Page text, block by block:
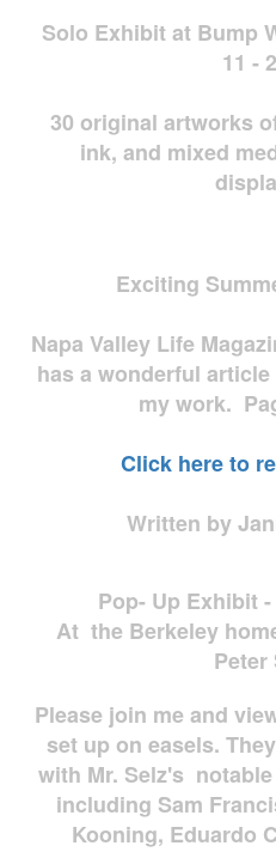
Solo Exhibit at Bump
11 -
30 original artworks
ink, and mixed
Exciting
Napa Valley Life
has a wonderful
my work.
Click here to
Written by
Pop- Up Exhibit
At the Berkeley
Peter
Please join me and
set up on easels.
with Mr. Selz's
including Sam
Kooning, Eduardo